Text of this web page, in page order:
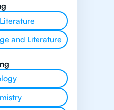
and Literature